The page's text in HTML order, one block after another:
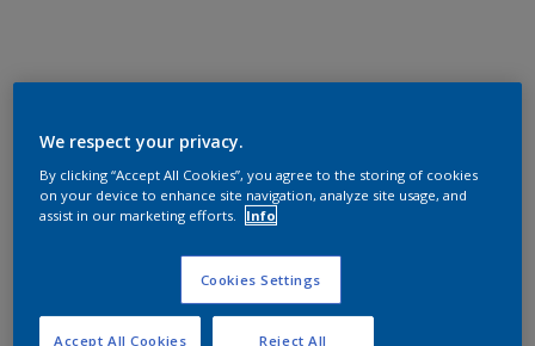
We respect your privacy.
By clicking “Accept All Cookies”, you agree to the storing of cookies
on your device to enhance site navigation, analyze site usage, and
assist in our marketing efforts.
Info
Cookies Settings
Reject All
Accept All Cookies